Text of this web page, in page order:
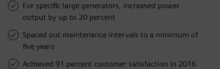
For specific large generators, increased power
output by up to 20 percent
Spaced out maintenance intervals to a minimum of
five years
Achieved 91 percent customer satisfaction in 2016